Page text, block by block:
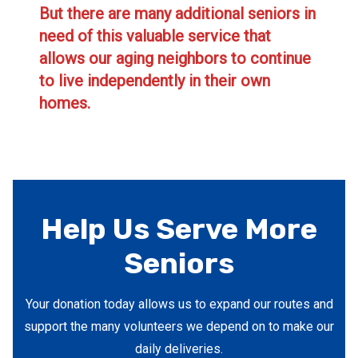
But there are many additional seniors in
need of this valuable service that
allows our aging neighbors to continue
to live independently in their own
homes.
Help Us Serve More
Seniors
Your donation today allows us to expand our routes and
support the many volunteers we depend on to make our
daily deliveries.